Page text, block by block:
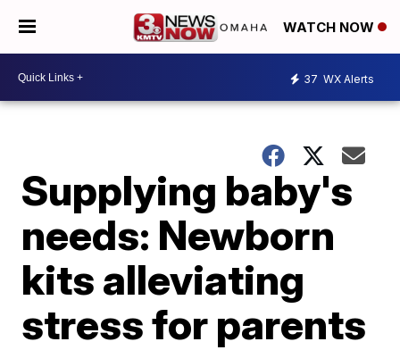
WATCH NOW
37 WX Alerts
Supplying baby's
needs: Newborn
kits alleviating
stress for parents